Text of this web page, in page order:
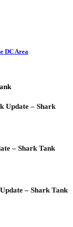
DC Area
Update – Shark
– Shark Tank
– Shark Tank